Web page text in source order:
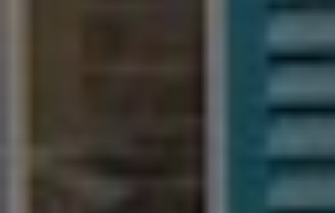
BECOME A PURSUITIST
Sign up for our Free Insider Enewsletter.
No ads, ever!
Rated ⭐⭐⭐⭐⭐ from Forbes, The New
Street Journal.